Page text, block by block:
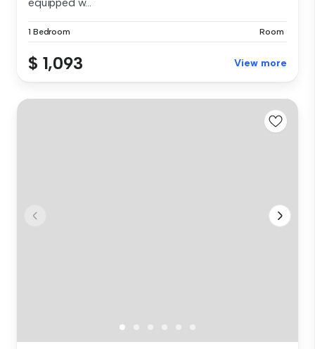
1 Bedroom Room
$ 1,093 View more